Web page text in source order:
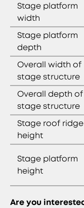
Stage platform
width
Stage platform
depth
Overall width of
stage structure
Overall depth of
stage structure
Stage roof ridge
height
Stage platform
height
Are you